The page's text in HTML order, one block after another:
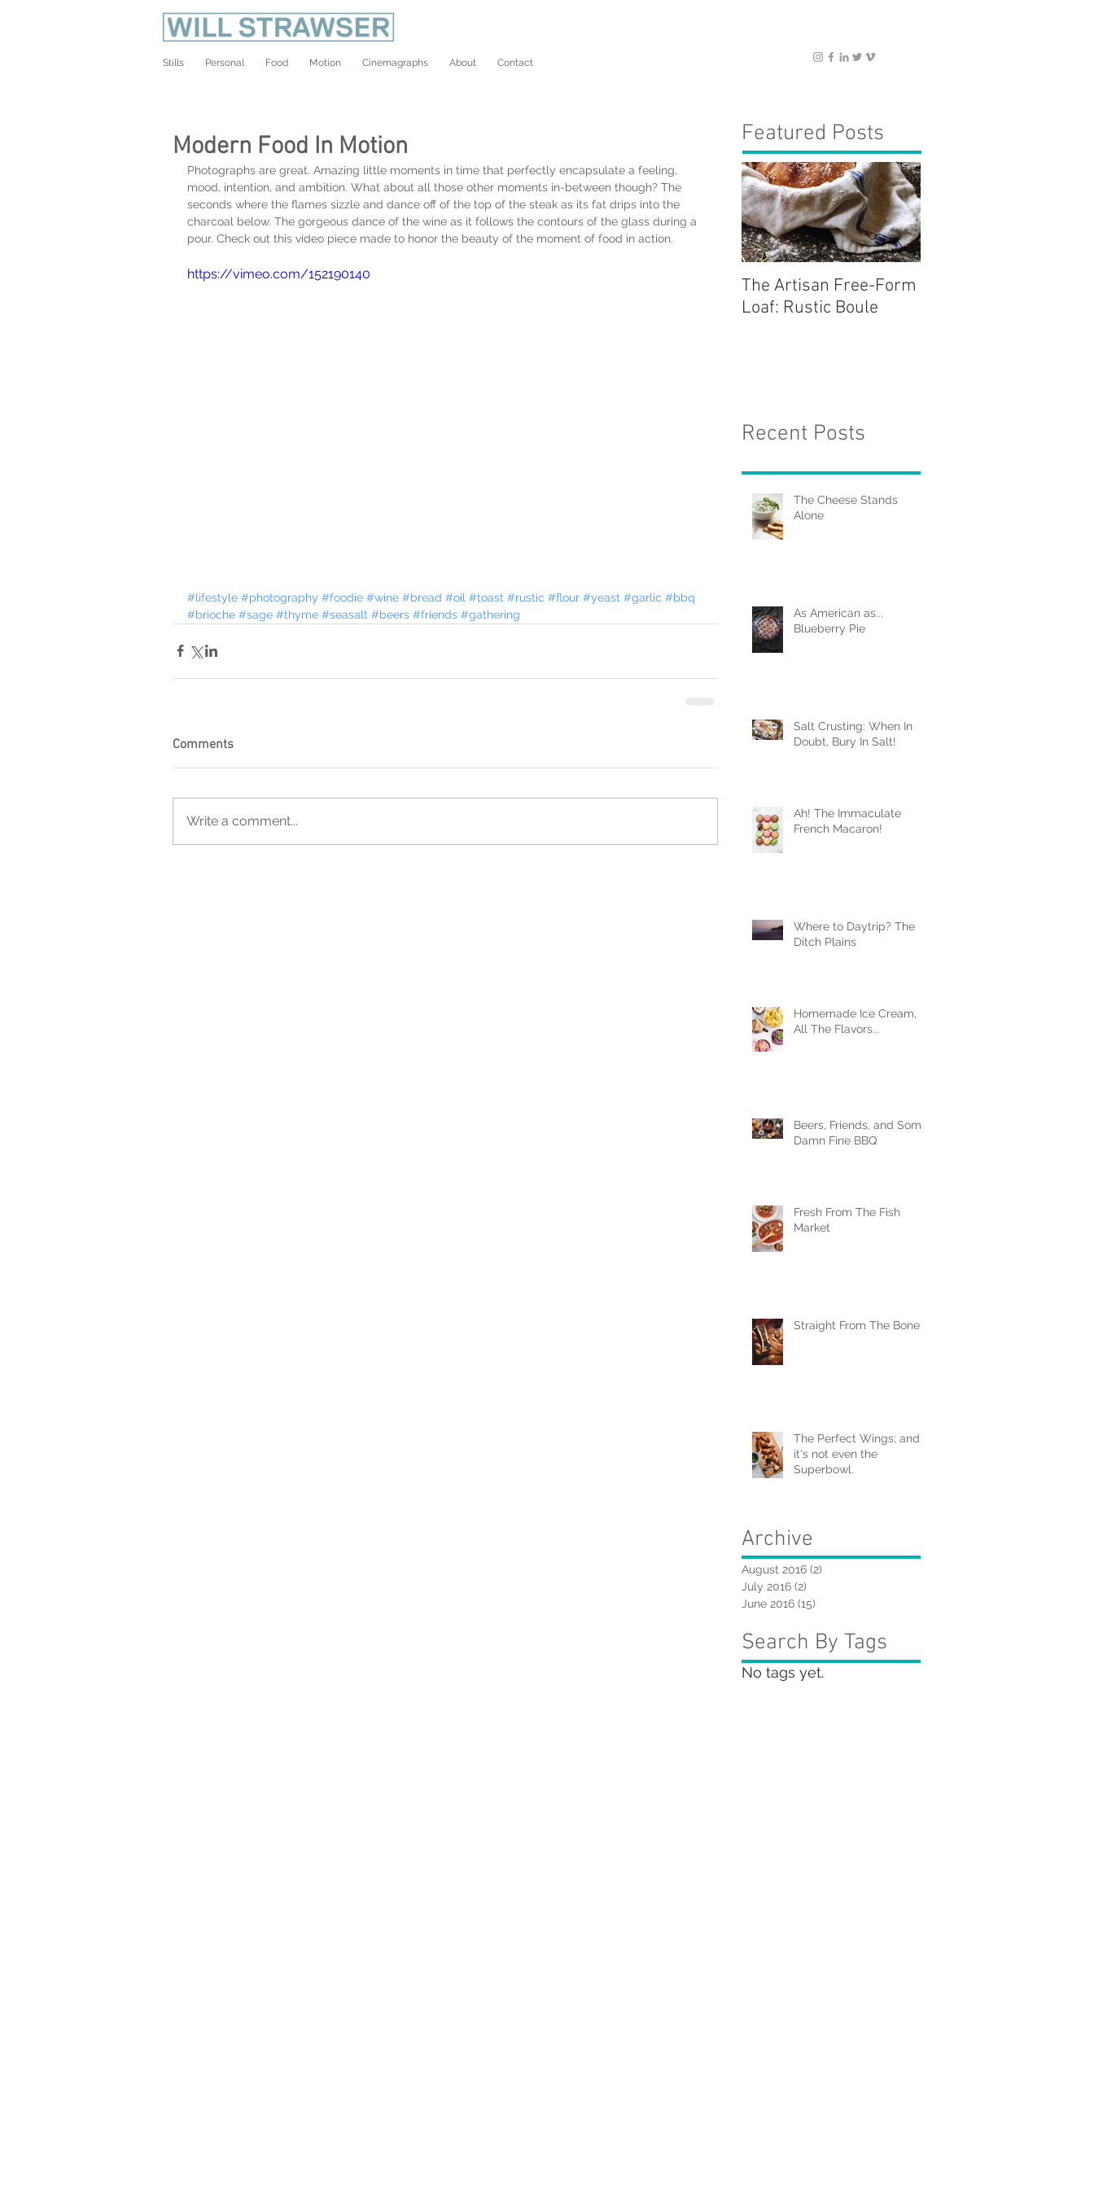
Stills Personal Food Motion Cinemagraphs About Contact
Modern Food In Motion
Photographs are great. Amazing little moments in time that perfectly encapsulate a feeling,
mood, intention, and ambition. What about all those other moments in-between though? The
seconds where the flames sizzle and dance off of the top of the steak as its fat drips into the
charcoal below. The gorgeous dance of the wine as it follows the contours of the glass during a
pour. Check out this video piece made to honor the beauty of the moment of food in action.
https://vimeo.com/152190140
#lifestyle #photography #foodie #wine #bread #oil #toast #rustic #flour #yeast #garlic #bbq
#brioche #sage #thyme #seasalt #beers #friends #gathering
Comments
Write a comment...
Featured Posts
The Artisan Free-Form
Loaf: Rustic Boule
Recent Posts
The Cheese Stands
Alone
As American as...
Blueberry Pie
Salt Crusting: When In
Doubt, Bury In Salt!
Ah! The Immaculate
French Macaron!
Where to Daytrip? The
Ditch Plains
Homemade Ice Cream,
All The Flavors...
Beers, Friends, and Some
Damn Fine BBQ
Fresh From The Fish
Market
Straight From The Bone
The Perfect Wings; and
it's not even the
Superbowl.
Archive
August 2016 (2)
July 2016 (2)
June 2016 (15)
Search By Tags
No tags yet.